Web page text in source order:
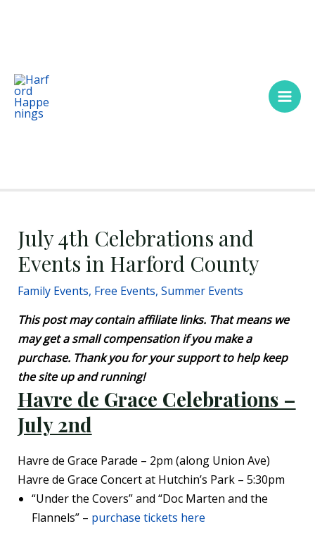
July 4th Celebrations and
Events in Harford County
Family Events, Free Events, Summer Events
This post may contain affiliate links. That means we
may get a small compensation if you make a
purchase. Thank you for your support to help keep
the site up and running!
Havre de Grace Celebrations –
July 2nd
Havre de Grace Parade – 2pm (along Union Ave)
Havre de Grace Concert at Hutchin’s Park – 5:30pm
“Under the Covers” and “Doc Marten and the
Flannels” – purchase tickets here